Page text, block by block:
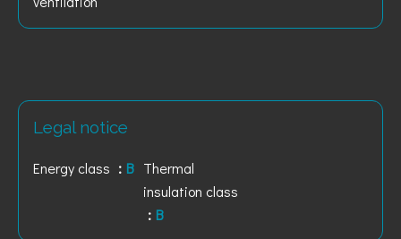
Legal notice
Energy class B Thermal
insulation class
B